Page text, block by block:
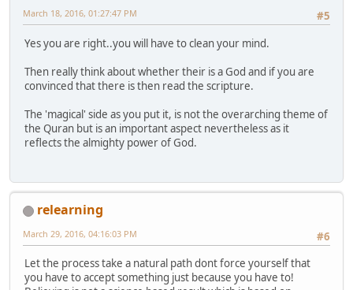
#5
March 18, 2016, 01:27:47 PM
Yes you are right..you will have to clean your mind.
Then really think about whether their is a God and if you are
convinced that there is then read the scripture.
The 'magical' side as you put it, is not the overarching theme of
the Quran but is an important aspect nevertheless as it
reflects the almighty power of God.
relearning
#6
March 29, 2016, 04:16:03 PM
Let the process take a natural path dont force yourself that
you have to accept something just because you have to!